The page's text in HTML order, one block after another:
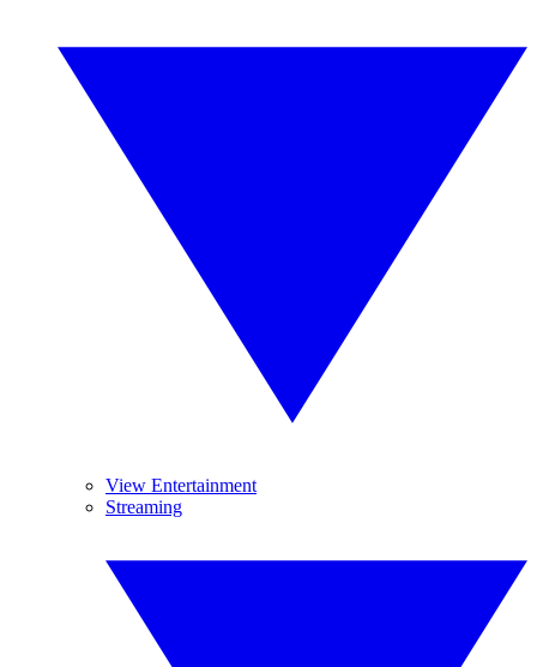
View Entertainment
Streaming